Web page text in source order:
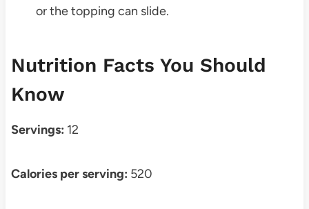
or the topping can slide.
Nutrition Facts You Should
Know
Servings: 12
Calories per serving: 520